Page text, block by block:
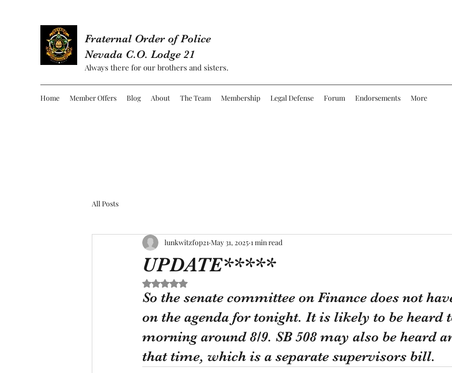
Fraternal Order of Police
Nevada C.O. Lodge 21
Always there for our brothers and sisters.
Home Member Offers Blog About The Team Membership Legal Defense Forum Endorsements More
All Posts
UPDATE*****
lunkwitzfop21 May 31, 2025 1 min read
Rated NaN out of 5 stars.
So the senate committee on Finance does not
on the agenda for tonight. It is likely to be heard
morning around 8/9. SB 508 may also be heard
that time, which is a separate supervisors bill.